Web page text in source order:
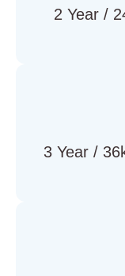
2 Year /
3 Year /